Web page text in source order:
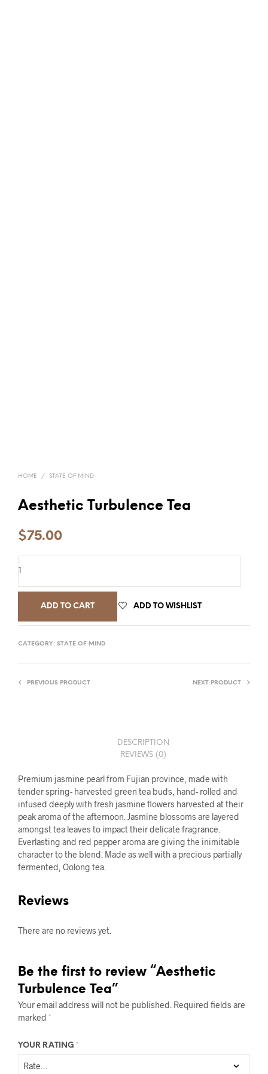
HOME / STATE OF MIND
Aesthetic Turbulence Tea
$75.00
ADD TO CART ADD TO WISHLIST
CATEGORY: STATE OF MIND
PREVIOUS PRODUCT NEXT PRODUCT
DESCRIPTION
REVIEWS (0)
Premium jasmine pearl from Fujian province, made with
tender spring- harvested green tea buds, hand- rolled and
infused deeply with fresh jasmine flowers harvested at their
peak aroma of the afternoon. Jasmine blossoms are layered
amongst tea leaves to impact their delicate fragrance.
Everlasting and red pepper aroma are giving the inimitable
character to the blend. Made as well with a precious partially
fermented, Oolong tea.
Reviews
There are no reviews yet.
Be the first to review “Aesthetic
Turbulence Tea”
Your email address will not be published. Required fields are
marked *
YOUR RATING *